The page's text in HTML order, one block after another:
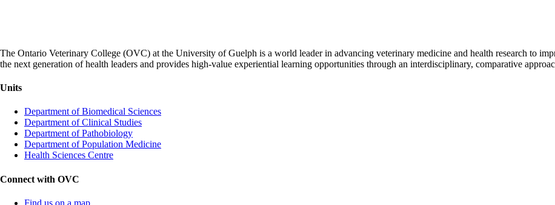
The Ontario Veterinary College (OVC) at the University of Guelph is a world leader in advancing veterinary medicine and health research to
the next generation of health leaders and provides high-value experiential learning opportunities through an interdisciplinary, comparative
Units
Department of Biomedical Sciences
Department of Clinical Studies
Department of Pathobiology
Department of Population Medicine
Health Sciences Centre
Connect with OVC
Find us on a map